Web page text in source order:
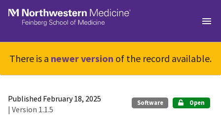
Skip to main
There is a newer version of the record available.
Published February 18, 2025
| Version 1.1.5
Software Open